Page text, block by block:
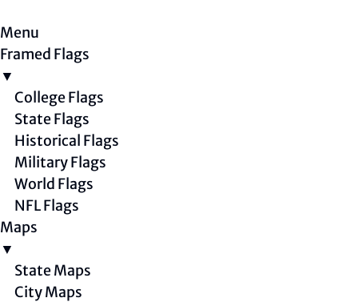
Menu
Framed Flags
▼
College Flags
State Flags
Historical Flags
Military Flags
World Flags
NFL Flags
Maps
▼
State Maps
City Maps